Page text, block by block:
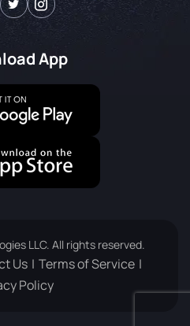
App
LLC. All rights reserved.
Us
Terms of Service
Policy